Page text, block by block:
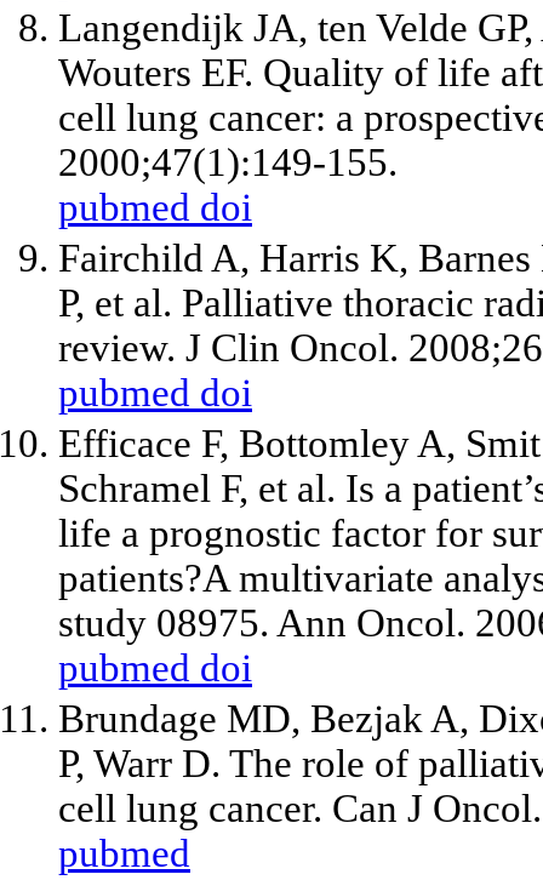
Langendijk JA, ten Velde
Wouters EF. Quality of life
cell lung cancer: a
2000;47(1):149-155.
pubmed doi
Fairchild A, Harris K,
P, et al. Palliative thoracic
review. J Clin Oncol.
pubmed doi
Efficace F, Bottomley A,
Schramel F, et al. Is a
life a prognostic factor for
patients?A multivariate
study 08975. Ann Oncol.
pubmed doi
Brundage MD, Bezjak A,
P, Warr D. The role of
cell lung cancer. Can J
pubmed